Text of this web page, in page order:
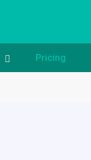
Pricing